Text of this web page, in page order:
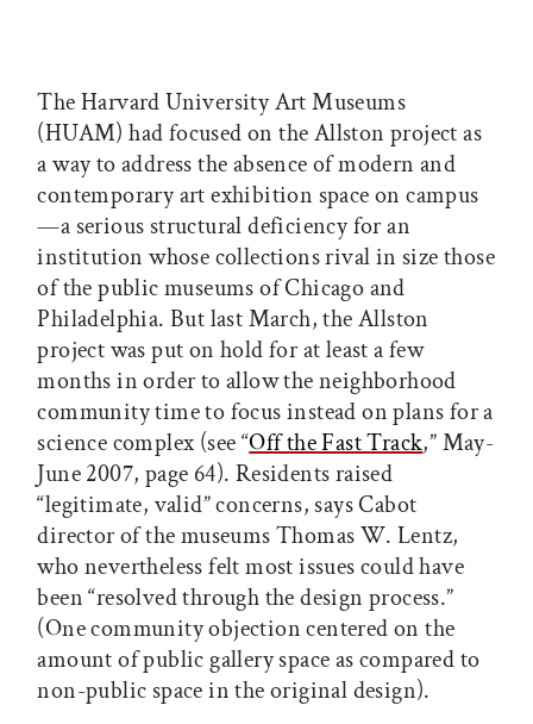
The Harvard University Art Museums
(HUAM) had focused on the Allston project as
a way to address the absence of modern and
contemporary art exhibition space on campus
—a serious structural deficiency for an
institution whose collections rival in size those
of the public museums of Chicago and
Philadelphia. But last March, the Allston
project was put on hold for at least a few
months in order to allow the neighborhood
community time to focus instead on plans for a
science complex (see “Off the Fast Track,” May-
June 2007, page 64). Residents raised
“legitimate, valid” concerns, says Cabot
director of the museums Thomas W. Lentz,
who nevertheless felt most issues could have
been “resolved through the design process.”
(One community objection centered on the
amount of public gallery space as compared to
non-public space in the original design).